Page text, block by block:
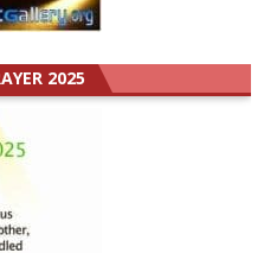
2025